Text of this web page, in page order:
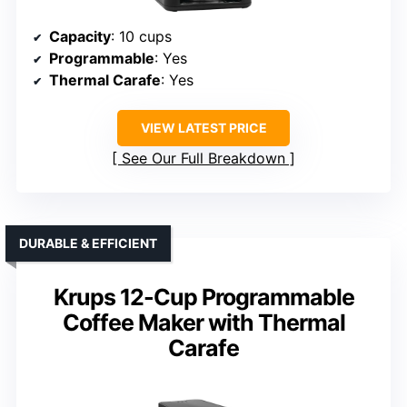
Capacity: 10 cups
Programmable: Yes
Thermal Carafe: Yes
VIEW LATEST PRICE
See Our Full Breakdown
Krups 12-Cup Programmable
Coffee Maker with Thermal
Carafe
DURABLE & EFFICIENT